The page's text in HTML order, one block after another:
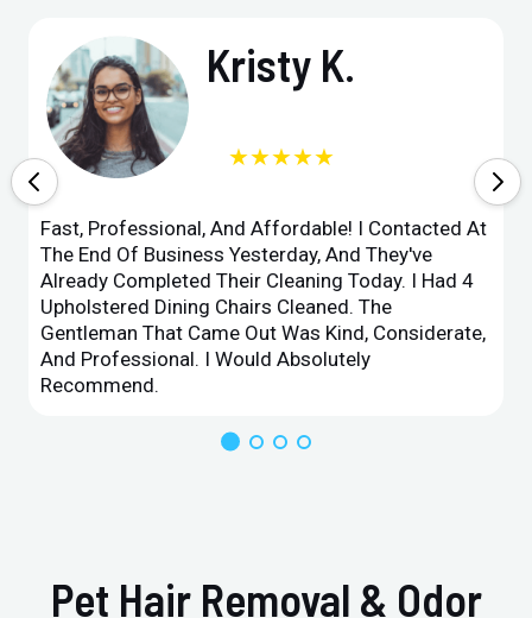
Kristy K.
★★★★★
Fast, Professional, And Affordable! I Contacted At
The End Of Business Yesterday, And They've
Already Completed Their Cleaning Today. I Had 4
Upholstered Dining Chairs Cleaned. The
Gentleman That Came Out Was Kind, Considerate,
And Professional. I Would Absolutely
Recommend.
Pet Hair Removal & Odor